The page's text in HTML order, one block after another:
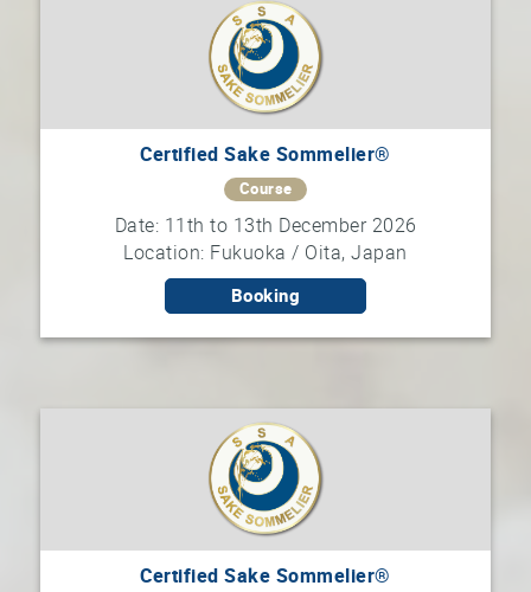
Certified Sake Sommelier®
Course
Date: 11th to 13th December 2026
Location: Fukuoka / Oita, Japan
Booking
Certified Sake Sommelier®